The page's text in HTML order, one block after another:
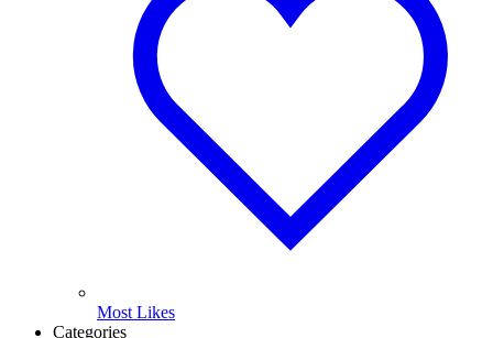
Most Likes
Categories